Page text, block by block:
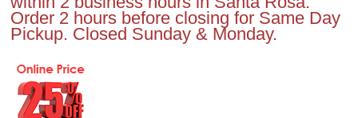
Order 2 hours before closing for Same Day
Pickup. Closed Sunday & Monday.